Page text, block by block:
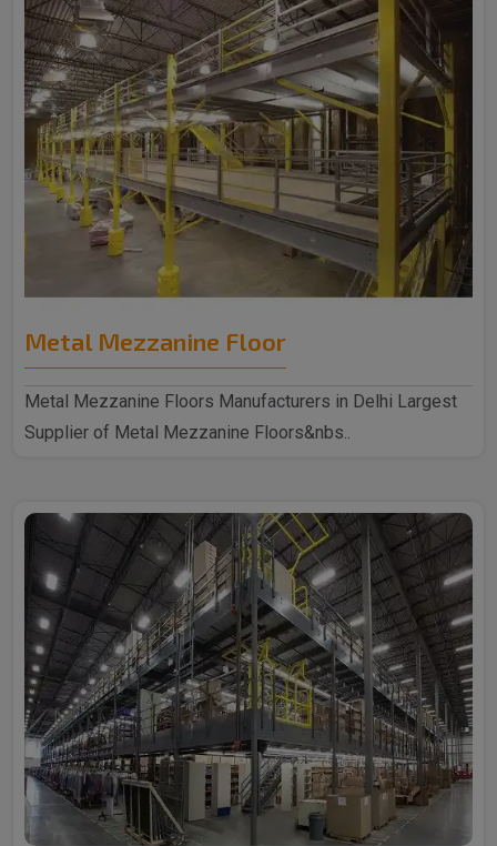
Metal Mezzanine Floor
Metal Mezzanine Floors Manufacturers in Delhi Largest
Supplier of Metal Mezzanine Floors&nbs..